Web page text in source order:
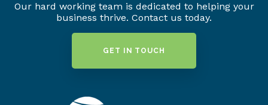
Our hard working team is dedicated to helping your
business thrive. Contact us today.
GET IN TOUCH